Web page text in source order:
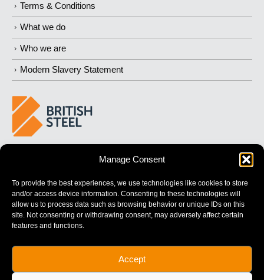
Manage Consent
To provide the best experiences, we use technologies like cookies to store
and/or access device information. Consenting to these technologies will
allow us to process data such as browsing behavior or unique IDs on this
site. Not consenting or withdrawing consent, may adversely affect certain
features and functions.
Accept
Terms & Conditions
What we do
Who we are
Modern Slavery Statement
STRONGER FUTURES
British Steel Limited is registered in England with registered No.
17312541